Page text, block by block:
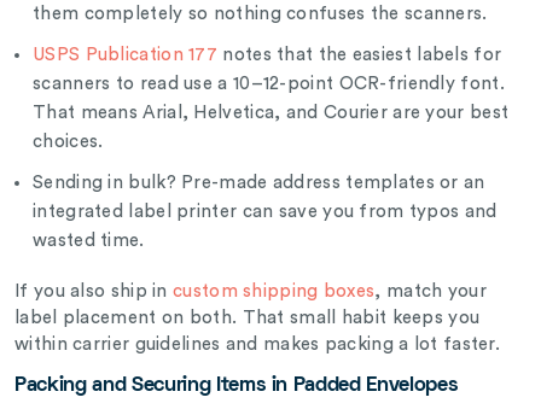
them completely so nothing confuses the scanners.
USPS Publication 177 notes that the easiest labels for
scanners to read use a 10–12-point OCR-friendly font.
That means Arial, Helvetica, and Courier are your best
choices.
Sending in bulk? Pre-made address templates or an
integrated label printer can save you from typos and
wasted time.
If you also ship in custom shipping boxes, match your
label placement on both. That small habit keeps you
within carrier guidelines and makes packing a lot faster.
Packing and Securing Items in Padded Envelopes